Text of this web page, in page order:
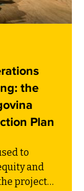
the
Plan
to
and
project